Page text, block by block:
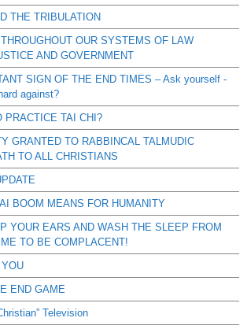
THE TRIBULATION
OUR SYSTEMS OF LAW
AND GOVERNMENT
SIGN OF THE END TIMES – Ask yourself -
against?
PRACTICE TAI CHI?
GRANTED TO RABBINCAL TALMUDIC
TO ALL CHRISTIANS
BOOM MEANS FOR HUMANITY
YOUR EARS AND WASH THE SLEEP FROM
TO BE COMPLACENT!
END GAME
Television